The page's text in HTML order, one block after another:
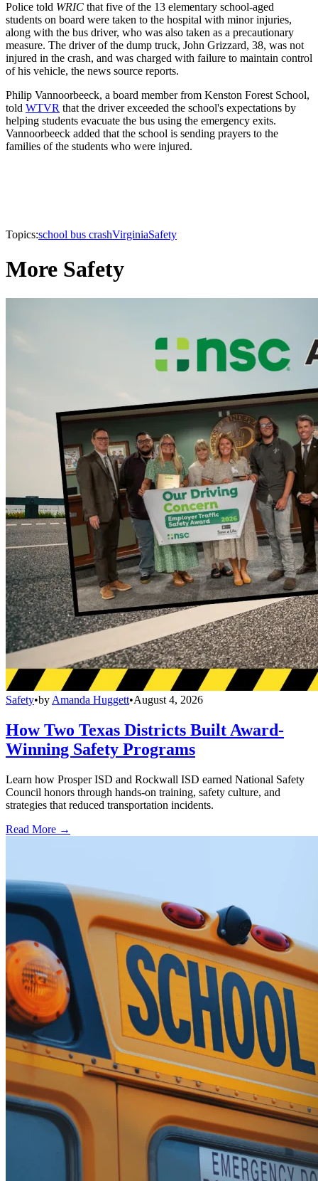
Police told WRIC that five of the 13 elementary school-aged
students on board were taken to the hospital with minor injuries,
along with the bus driver, who was also taken as a precautionary
measure. The driver of the dump truck, John Grizzard, 38, was not
injured in the crash, and was charged with failure to maintain control
of his vehicle, the news source reports.
Philip Vannoorbeeck, a board member from Kenston Forest School,
told WTVR that the driver exceeded the school's expectations by
helping students evacuate the bus using the emergency exits.
Vannoorbeeck added that the school is sending prayers to the
families of the students who were injured.
Topics:school bus crashVirginiaSafety
More Safety
Safety•by Amanda Huggett•August 4, 2026
How Two Texas Districts Built Award-
Winning Safety Programs
Learn how Prosper ISD and Rockwall ISD earned National Safety
Council honors through hands-on training, safety culture, and
strategies that reduced transportation incidents.
Read More →